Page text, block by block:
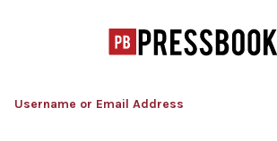
Username or Email Address